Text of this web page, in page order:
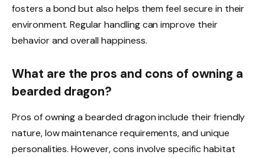
fosters a bond but also helps them feel secure in their
environment. Regular handling can improve their
behavior and overall happiness.
What are the pros and cons of owning a
bearded dragon?
Pros of owning a bearded dragon include their friendly
nature, low maintenance requirements, and unique
personalities. However, cons involve specific habitat